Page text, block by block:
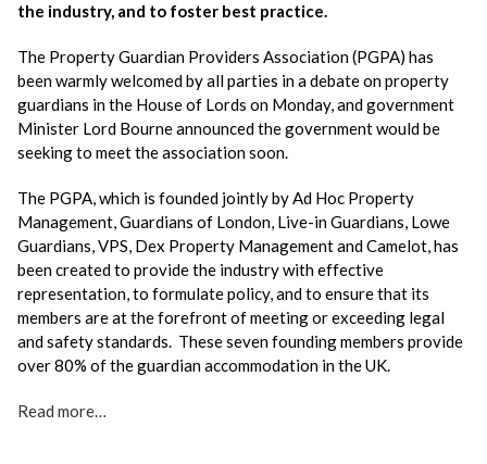
the industry, and to foster best practice.
The Property Guardian Providers Association (PGPA) has
been warmly welcomed by all parties in a debate on property
guardians in the House of Lords on Monday, and government
Minister Lord Bourne announced the government would be
seeking to meet the association soon.
The PGPA, which is founded jointly by Ad Hoc Property
Management, Guardians of London, Live-in Guardians, Lowe
Guardians, VPS, Dex Property Management and Camelot, has
been created to provide the industry with effective
representation, to formulate policy, and to ensure that its
members are at the forefront of meeting or exceeding legal
and safety standards. These seven founding members provide
over 80% of the guardian accommodation in the UK.
Read more…